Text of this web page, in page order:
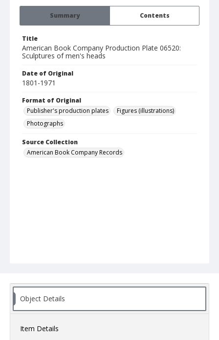
Summary Contents
Title
American Book Company Production Plate 06520:
Sculptures of men's heads
Date of Original
1801-1971
Format of Original
Publisher's production plates
Figures (illustrations)
Photographs
Source Collection
American Book Company Records
Object Details
Item Details